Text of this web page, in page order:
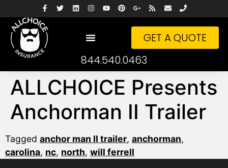
GET A QUOTE
844.540.0463
ALLCHOICE Presents
Anchorman II Trailer
Tagged anchor man II trailer, anchorman,
carolina, nc, north, will ferrell